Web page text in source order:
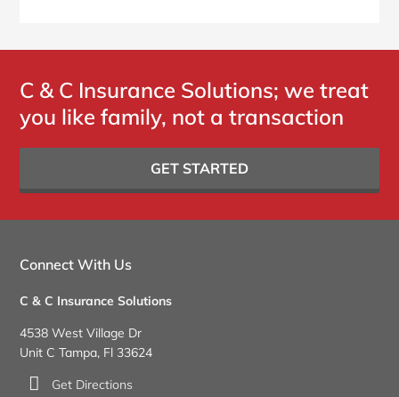
C & C Insurance Solutions; we treat
you like family, not a transaction
GET STARTED
Connect With Us
C & C Insurance Solutions
4538 West Village Dr
Unit C Tampa, Fl 33624
Get Directions